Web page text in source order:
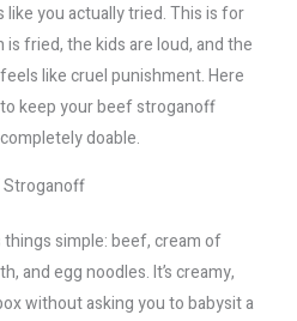
you actually tried. This is for
fried, the kids are loud, and the
like cruel punishment. Here
keep your beef stroganoff
doable.
Stroganoff
simple: beef, cream of
and egg noodles. It’s creamy,
without asking you to babysit a